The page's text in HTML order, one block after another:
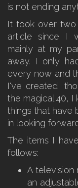
is not ending
It took over two
article since I
mainly at my
away. I only
every now and
I've created,
the magical 40,
things that have
in looking
The items I
follows:
A television
an